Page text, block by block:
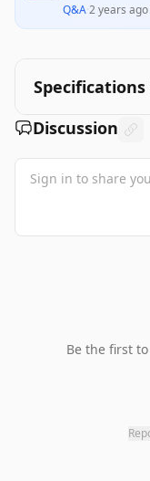
Q&A·2 years ago
Discussion
Be the first